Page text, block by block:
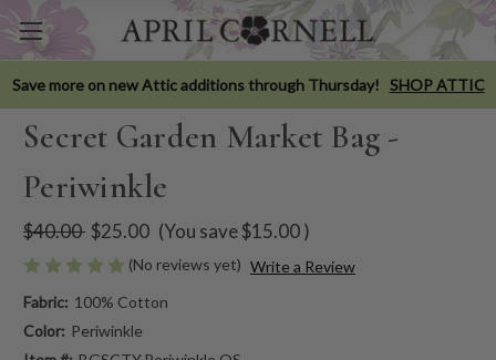
Save more on new Attic additions through Thursday! SHOP ATTIC
Secret Garden Market Bag -
Periwinkle
$40.00 $25.00 (You save$15.00)
(No reviews yet) Write a Review
Fabric: 100% Cotton
Color: Periwinkle